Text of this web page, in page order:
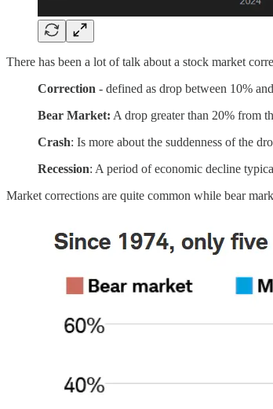
There has been a lot of talk about a stock market
Correction - defined as drop between 10%
Bear Market: A drop greater than 20% from
Crash: Is more about the suddenness of the
Recession: A period of economic decline
Market corrections are quite common while bear